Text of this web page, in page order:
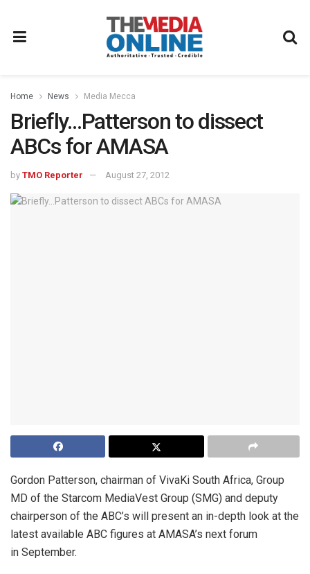
Home News Media Mecca
Briefly…Patterson to dissect
ABCs for AMASA
by TMO Reporter August 27, 2012
Gordon Patterson, chairman of VivaKi South Africa, Group
MD of the Starcom MediaVest Group (SMG) and deputy
chairperson of the ABC’s will present an in-depth look at the
latest available ABC figures at AMASA’s next forum
in September.